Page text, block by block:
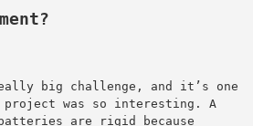
big challenge, and it’s one
was so interesting. A
are rigid because